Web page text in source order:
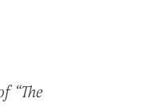
“The